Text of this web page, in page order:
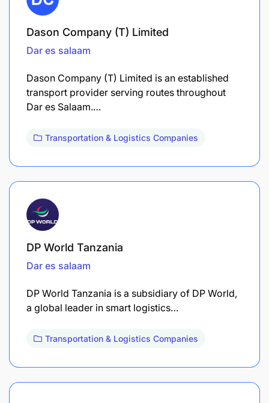
Dason Company (T) Limited
Dar es salaam
Dason Company (T) Limited is an established
transport provider serving routes throughout
Dar es Salaam.…
Transportation & Logistics Companies
DP World Tanzania
Dar es salaam
DP World Tanzania is a subsidiary of DP World,
a global leader in smart logistics…
Transportation & Logistics Companies